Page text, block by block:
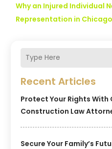
Recent Articles
Protect Your Rights With
Construction Law
Secure Your Family’s
Why an Injured Individual
Representation in Chicago